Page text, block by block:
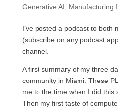
Generative AI
Manufacturing
I’ve posted a podcast to both
(subscribe on any podcast
channel.
A first summary of my three
community in Miami. These
me to the time when I did this
Then my first taste of